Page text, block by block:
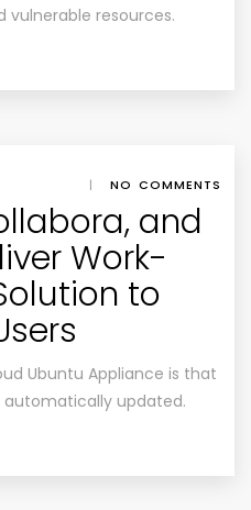
vulnerable resources.
| NO COMMENTS
and
Work-
to
Ubuntu Appliance is that
automatically updated.